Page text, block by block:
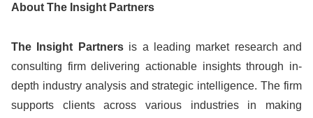
About The Insight Partners
The Insight Partnersis a leading market research and
consulting firm delivering actionable insights through in-
depth industry analysis and strategic intelligence. The firm
supports clients across various industries in making